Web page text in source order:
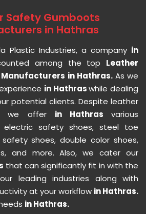
Safety Gumboots
in Hathras
Plastic Industries, a company in
among the top Leather
in Hathras. As we
in Hathraswhile dealing
potential clients. Despite leather
we offer in Hathrasvarious
electric safety shoes, steel toe
safety shoes, double color shoes,
and more. Also, we cater our
that can significantly fit in with the
leading industries along with
at your workflow in Hathras.
in Hathras.